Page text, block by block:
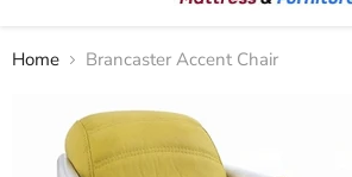
Home Brancaster Accent Chair